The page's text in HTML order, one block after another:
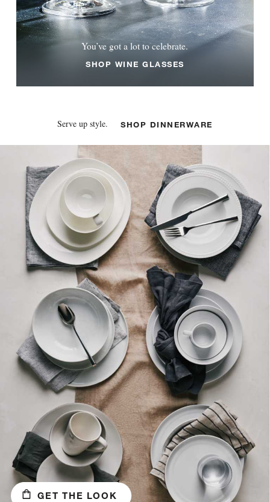
You’ve got a lot to celebrate.
SHOP WINE GLASSES
Serve up style. SHOP DINNERWARE
GET THE LOOK